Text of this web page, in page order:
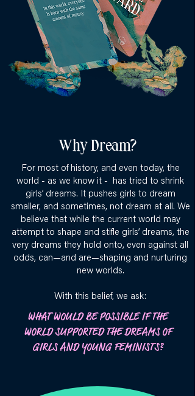
Why Dream?
For most of history, and even today, the
world - as we know it - has tried to shrink
girls’ dreams. It pushes girls to dream
smaller, and sometimes, not dream at all. We
believe that while the current world may
attempt to shape and stifle girls’ dreams, the
very dreams they hold onto, even against all
odds, can—and are—shaping and nurturing
new worlds.
With this belief, we ask:
WHAT WOULD BE POSSIBLE IF THE
WORLD SUPPORTED THE DREAMS OF
GIRLS AND YOUNG FEMINISTS?